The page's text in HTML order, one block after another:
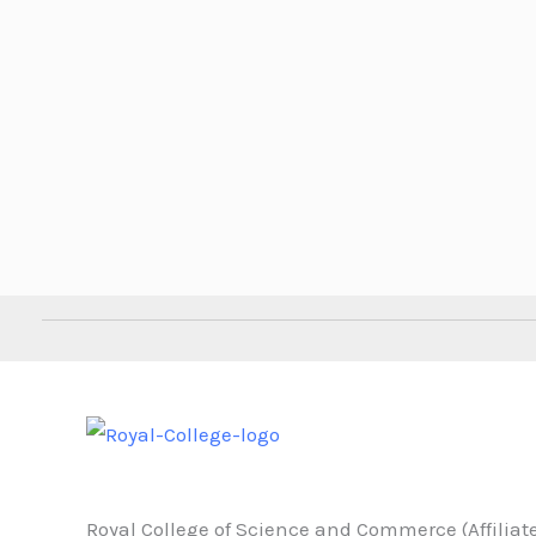
Royal College of Science and Commerce